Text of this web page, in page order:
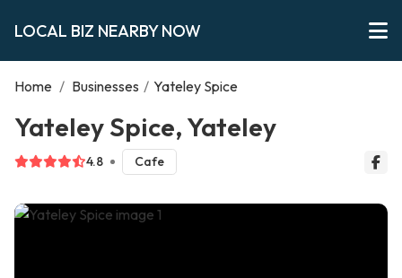
LOCAL BIZ NEARBY NOW
Home / Businesses / Yateley Spice
Yateley Spice, Yateley
4.8 Cafe